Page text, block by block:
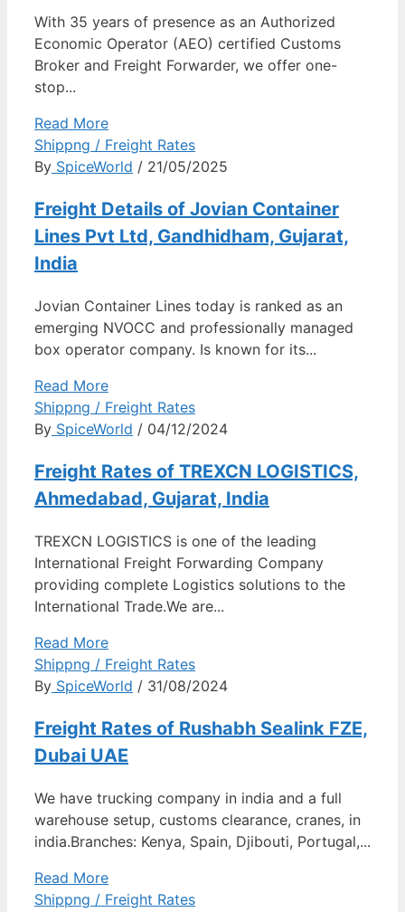
With 35 years of presence as an Authorized
Economic Operator (AEO) certified Customs
Broker and Freight Forwarder, we offer one-
stop...
Read More
Shippng / Freight Rates
By SpiceWorld / 21/05/2025
Freight Details of Jovian Container
Lines Pvt Ltd, Gandhidham, Gujarat,
India
Jovian Container Lines today is ranked as an
emerging NVOCC and professionally managed
box operator company. Is known for its...
Read More
Shippng / Freight Rates
By SpiceWorld / 04/12/2024
Freight Rates of TREXCN LOGISTICS,
Ahmedabad, Gujarat, India
TREXCN LOGISTICS is one of the leading
International Freight Forwarding Company
providing complete Logistics solutions to the
International Trade.We are...
Read More
Shippng / Freight Rates
By SpiceWorld / 31/08/2024
Freight Rates of Rushabh Sealink FZE,
Dubai UAE
We have trucking company in india and a full
warehouse setup, customs clearance, cranes, in
india.Branches: Kenya, Spain, Djibouti, Portugal,...
Read More
Shippng / Freight Rates